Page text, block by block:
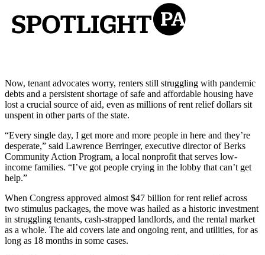
Now, tenant advocates worry, renters still struggling with pandemic
debts and a persistent shortage of safe and affordable housing have
lost a crucial source of aid, even as millions of rent relief dollars sit
unspent in other parts of the state.
“Every single day, I get more and more people in here and they’re
desperate,” said Lawrence Berringer, executive director of Berks
Community Action Program, a local nonprofit that serves low-
income families. “I’ve got people crying in the lobby that can’t get
help.”
When Congress approved almost $47 billion for rent relief across
two stimulus packages, the move was hailed as a historic investment
in struggling tenants, cash-strapped landlords, and the rental market
as a whole. The aid covers late and ongoing rent, and utilities, for as
long as 18 months in some cases.